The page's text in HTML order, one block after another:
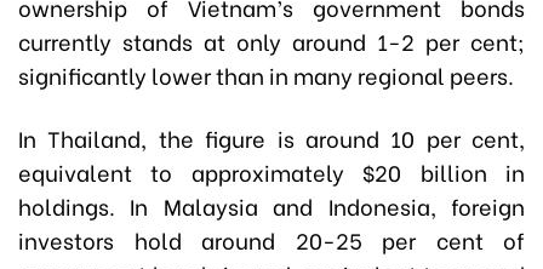
ownership of Vietnam’s government bonds
currently stands at only around 1-2 per cent;
significantly lower than in many regional peers.
In Thailand, the figure is around 10 per cent,
equivalent to approximately $20 billion in
holdings. In Malaysia and Indonesia, foreign
investors hold around 20-25 per cent of